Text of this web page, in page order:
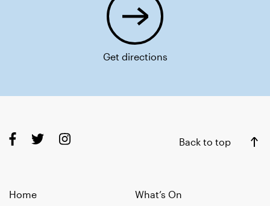
Get directions
Back to top
Home
What’s On